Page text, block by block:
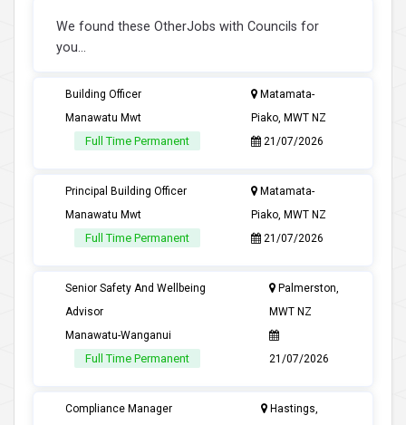
We found these OtherJobs with Councils for
you...
Building Officer
Manawatu Mwt
Full Time Permanent
Matamata-
Piako, MWT NZ
21/07/2026
Principal Building Officer
Manawatu Mwt
Full Time Permanent
Matamata-
Piako, MWT NZ
21/07/2026
Senior Safety And Wellbeing
Advisor
Manawatu-Wanganui
Full Time Permanent
Palmerston,
MWT NZ
21/07/2026
Compliance Manager
Hastings,